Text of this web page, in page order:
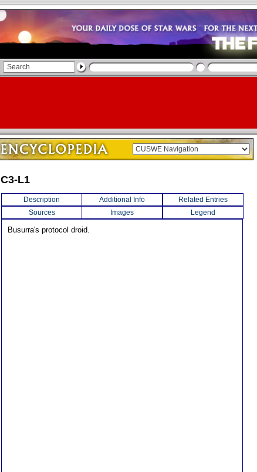
C3-L1
Description Additional Info
Related Entries
Sources
Images Legend
Busurra's protocol droid.